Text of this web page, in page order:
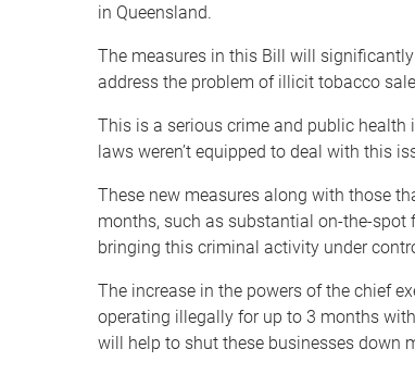
in Queensland.
The measures in this Bill will
address the problem of illicit tobacco
This is a serious crime and public
laws weren’t equipped to deal with this
These new measures along with those
months, such as substantial on-the-
bringing this criminal activity under
The increase in the powers of the chief
operating illegally for up to 3 months
will help to shut these businesses down